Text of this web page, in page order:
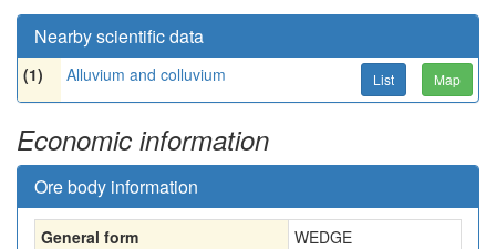
Nearby scientific data
(1) Alluvium and colluvium List Map
Economic information
Ore body information
General form
WEDGE